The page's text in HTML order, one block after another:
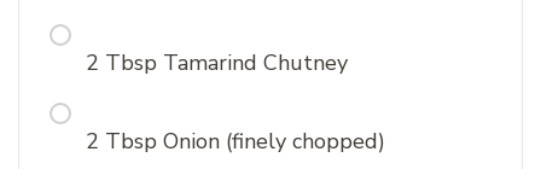
2 Tbsp Tamarind Chutney
2 Tbsp Onion (finely chopped)